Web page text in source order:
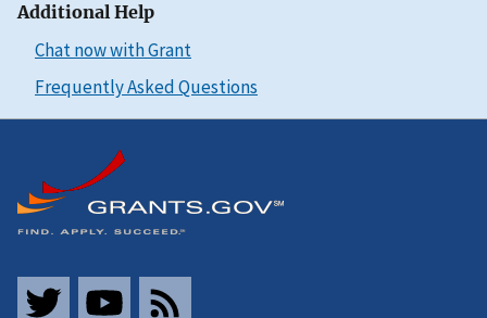
Additional Help
Chat now with Grant
Frequently Asked Questions